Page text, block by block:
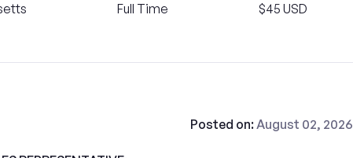
Full Time $45 USD
Posted on:August 02, 2026